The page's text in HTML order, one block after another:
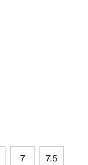
7 7.5